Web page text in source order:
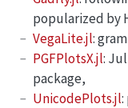
popularized by
VegaLite.jl:
PGFPlotsX.jl:
package,
UnicodePlots.jl